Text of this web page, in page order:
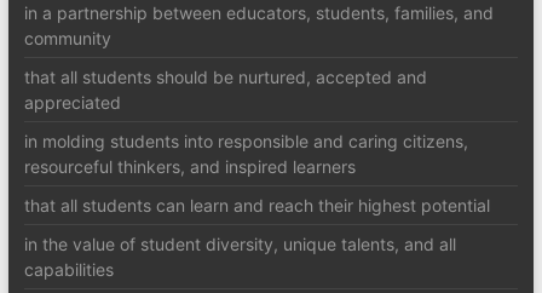
in a partnership between educators, students, families, and
community
that all students should be nurtured, accepted and
appreciated
in molding students into responsible and caring citizens,
resourceful thinkers, and inspired learners
that all students can learn and reach their highest potential
in the value of student diversity, unique talents, and all
capabilities